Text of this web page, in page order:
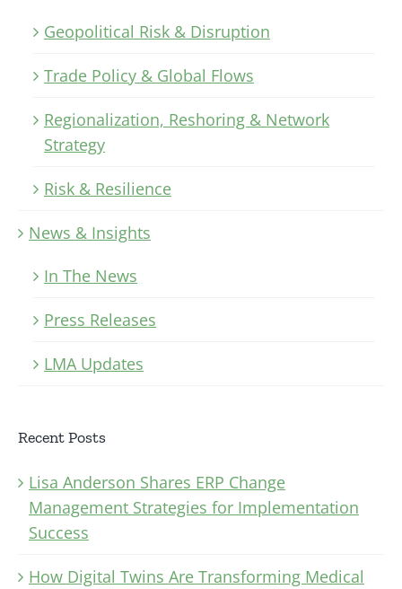
Geopolitical Risk & Disruption
Trade Policy & Global Flows
Regionalization, Reshoring & Network
Strategy
Risk & Resilience
News & Insights
In The News
Press Releases
LMA Updates
Recent Posts
Lisa Anderson Shares ERP Change
Management Strategies for Implementation
Success
How Digital Twins Are Transforming Medical